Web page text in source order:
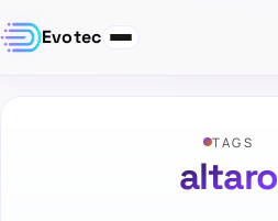
Evotec
TAGS
altaro